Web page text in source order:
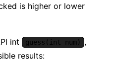
is higher or lower
int guess(int num)
,
results: